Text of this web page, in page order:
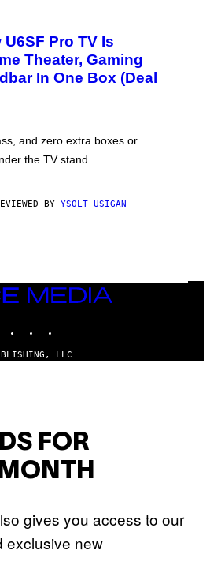
U6SF Pro TV Is
Theater, Gaming
In One Box (Deal
and zero extra boxes or
the TV stand.
BY YSOLT USIGAN
LLC
FOR
gives you access to our
exclusive new